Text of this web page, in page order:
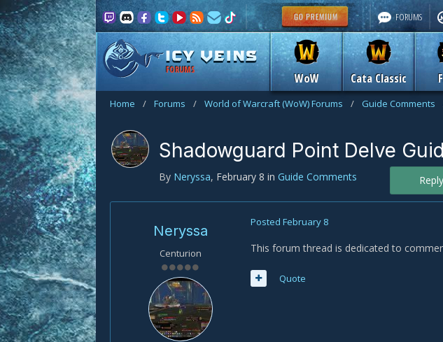
FORUMS
WoW Cata Classic
FORUMS
Home / Forums / World of Warcraft (WoW) Forums / Guide Comments
Shadowguard Point Delve
By Neryssa, February 8 in Guide Comments
Neryssa
Centurion
Posted February 8
This forum thread is dedicated to
Quote